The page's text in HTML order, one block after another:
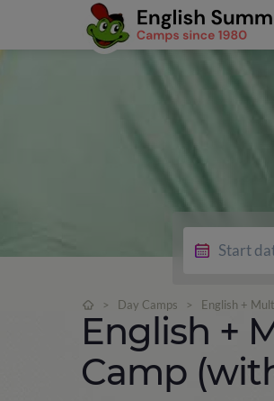
> Day Camps > English +
English +
Camp